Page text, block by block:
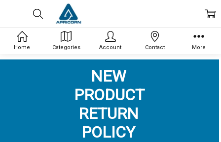
NEW
PRODUCT
RETURN
POLICY
Home Categories Account Contact More